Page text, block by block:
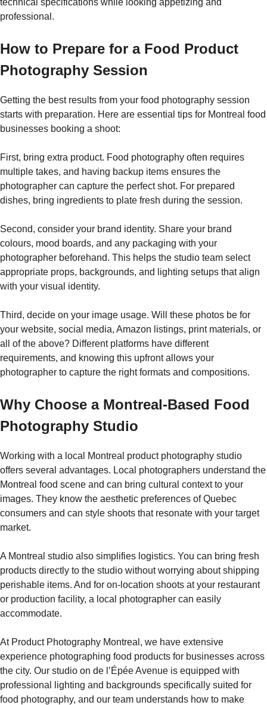
technical specifications while looking appetizing and
professional.
How to Prepare for a Food Product
Photography Session
Getting the best results from your food photography session
starts with preparation. Here are essential tips for Montreal food
businesses booking a shoot:
First, bring extra product. Food photography often requires
multiple takes, and having backup items ensures the
photographer can capture the perfect shot. For prepared
dishes, bring ingredients to plate fresh during the session.
Second, consider your brand identity. Share your brand
colours, mood boards, and any packaging with your
photographer beforehand. This helps the studio team select
appropriate props, backgrounds, and lighting setups that align
with your visual identity.
Third, decide on your image usage. Will these photos be for
your website, social media, Amazon listings, print materials, or
all of the above? Different platforms have different
requirements, and knowing this upfront allows your
photographer to capture the right formats and compositions.
Why Choose a Montreal-Based Food
Photography Studio
Working with a local Montreal product photography studio
offers several advantages. Local photographers understand the
Montreal food scene and can bring cultural context to your
images. They know the aesthetic preferences of Quebec
consumers and can style shoots that resonate with your target
market.
A Montreal studio also simplifies logistics. You can bring fresh
products directly to the studio without worrying about shipping
perishable items. And for on-location shoots at your restaurant
or production facility, a local photographer can easily
accommodate.
At Product Photography Montreal, we have extensive
experience photographing food products for businesses across
the city. Our studio on de l’Épée Avenue is equipped with
professional lighting and backgrounds specifically suited for
food photography, and our team understands how to make